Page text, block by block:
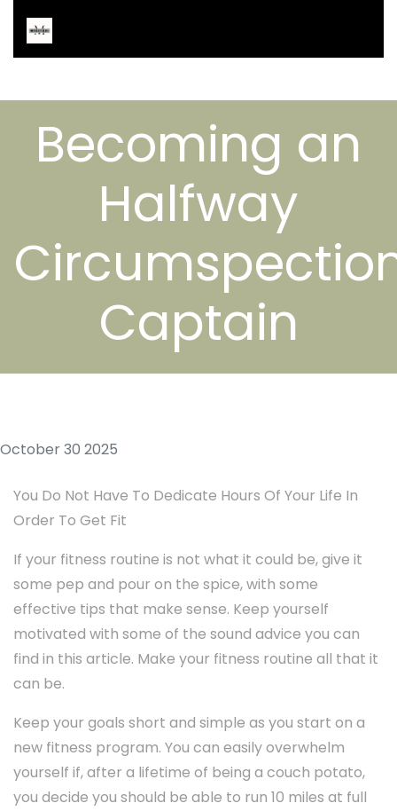
Becoming an
Halfway
Captain
October 30 2025
You Do Not Have To Dedicate Hours Of Your Life In
Order To Get Fit
If your fitness routine is not what it could be, give it
some pep and pour on the spice, with some
effective tips that make sense. Keep yourself
motivated with some of the sound advice you can
find in this article. Make your fitness routine all that it
can be.
Keep your goals short and simple as you start on a
new fitness program. You can easily overwhelm
yourself if, after a lifetime of being a couch potato,
you decide you should be able to run 10 miles at full